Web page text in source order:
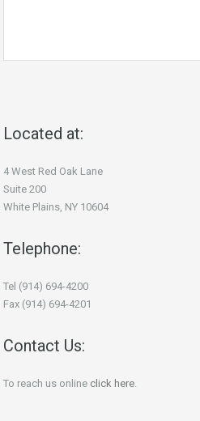
Located at:
4 West Red Oak Lane
Suite 200
White Plains, NY 10604
Telephone:
Tel (914) 694-4200
Fax (914) 694-4201
Contact Us:
To reach us online click here.